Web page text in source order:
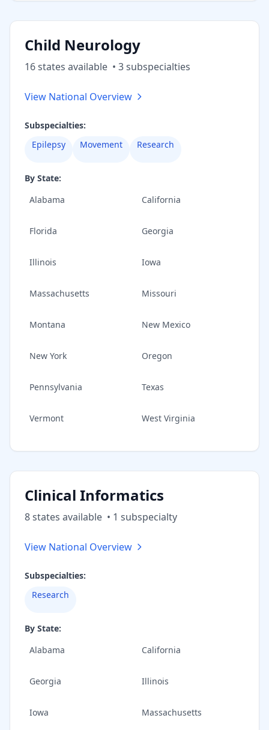
Child Neurology
16states available • 3subspecialties
View National Overview
Subspecialties:
Epilepsy
Movement Research
By State:
Alabama
California
Florida Georgia
Illinois Iowa
Massachusetts Missouri
Montana New Mexico
New York Oregon
Pennsylvania Texas
Vermont West Virginia
Clinical Informatics
8states available • 1 subspecialty
View National Overview
Subspecialties:
Research
By State:
Alabama
California
Georgia Illinois
Iowa Massachusetts